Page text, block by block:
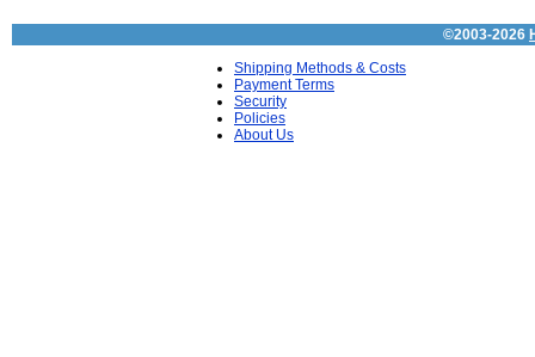
©2003-2026
Shipping Methods & Costs
Payment Terms
Security
Policies
About Us